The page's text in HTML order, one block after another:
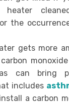
heater
the
gets more
can bring
includes
a carbon